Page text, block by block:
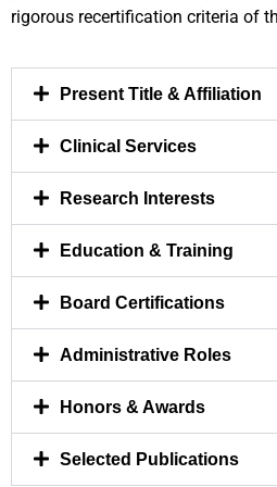
rigorous recertification criteria of
Present Title & Affiliation
Clinical Services
Research Interests
Education & Training
Board Certifications
Administrative Roles
Honors & Awards
Selected Publications